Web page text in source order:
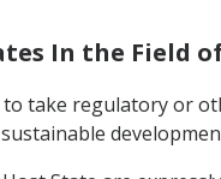
In the Field
take regulatory or